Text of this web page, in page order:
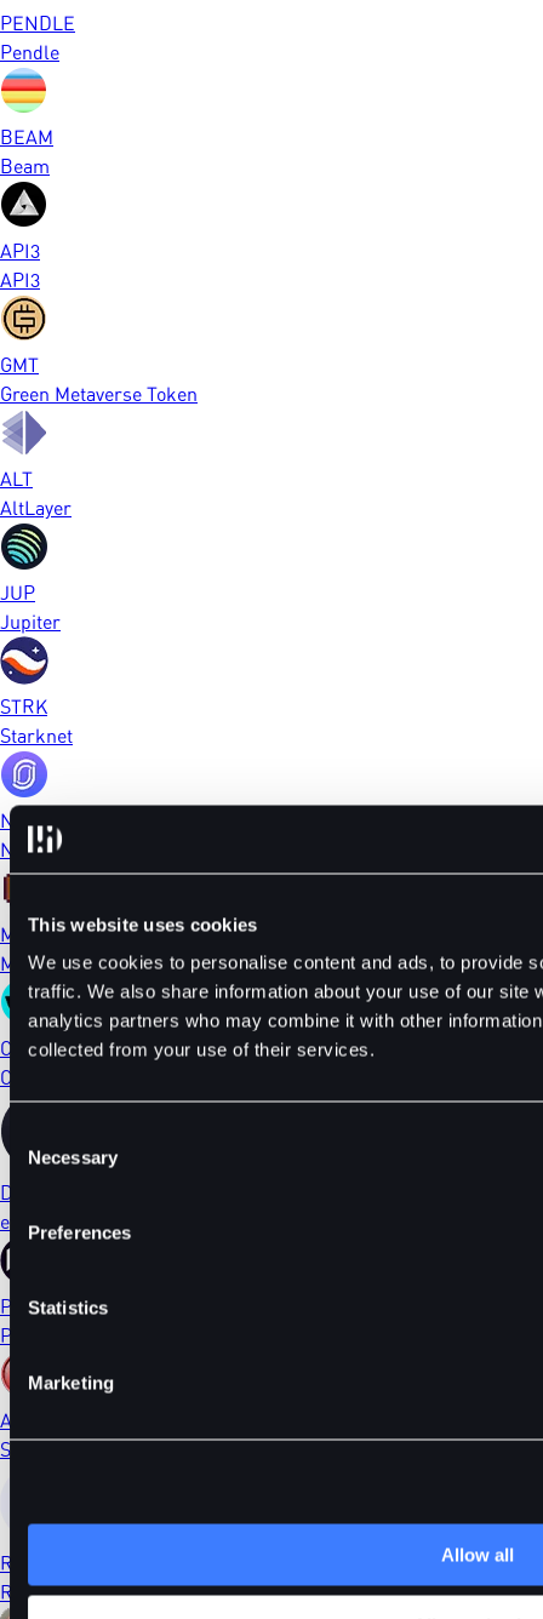
This website uses cookies
We use cookies to personalise content and ads, to provide
traffic. We also share information about your use of our site
analytics partners who may combine it with other
collected from your use of their services.
Selection
Necessary
Preferences
Statistics
Marketing
Allow all
PENDLE
Pendle
BEAM
Beam
API3
API3
GMT
Green Metaverse Token
ALT
AltLayer
JUP
Jupiter
STRK
Starknet
NFP
NFPrompt
MEME
Memecoin
CTSI
Cartesi
DYDX
ethDYDX
PORTAL
Portal
AI
Sleepless AI
RONIN
Ronin